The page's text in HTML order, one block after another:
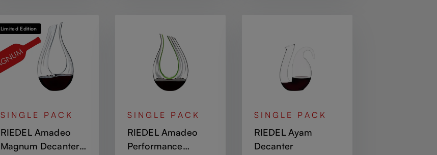
Limited Edition
SINGLE PACK
RIEDEL Amadeo
Magnum Decanter
SINGLE PACK
RIEDEL Amadeo
Performance
SINGLE PACK
RIEDEL Ayam
Decanter